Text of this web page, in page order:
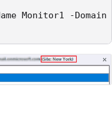
Monitor1 -